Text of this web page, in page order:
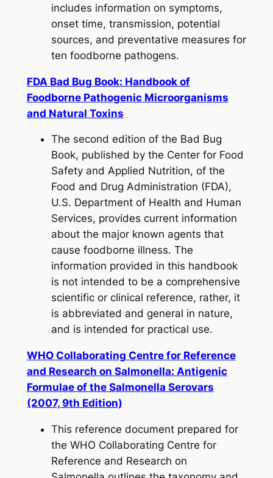
includes information on symptoms,
onset time, transmission, potential
sources, and preventative measures for
ten foodborne pathogens.
FDA Bad Bug Book: Handbook of
Foodborne Pathogenic Microorganisms
and Natural Toxins
The second edition of the Bad Bug
Book, published by the Center for Food
Safety and Applied Nutrition, of the
Food and Drug Administration (FDA),
U.S. Department of Health and Human
Services, provides current information
about the major known agents that
cause foodborne illness. The
information provided in this handbook
is not intended to be a comprehensive
scientific or clinical reference, rather, it
is abbreviated and general in nature,
and is intended for practical use.
WHO Collaborating Centre for Reference
and Research on Salmonella: Antigenic
Formulae of the Salmonella Serovars
(2007, 9th Edition)
This reference document prepared for
the WHO Collaborating Centre for
Reference and Research on